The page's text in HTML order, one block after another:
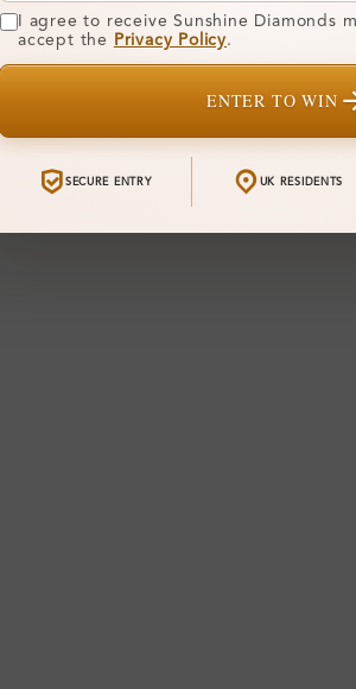
I agree to receive Sunshine Diamonds
accept the
Privacy Policy.
ENTER TO WIN
SECURE ENTRY UK RESIDENTS